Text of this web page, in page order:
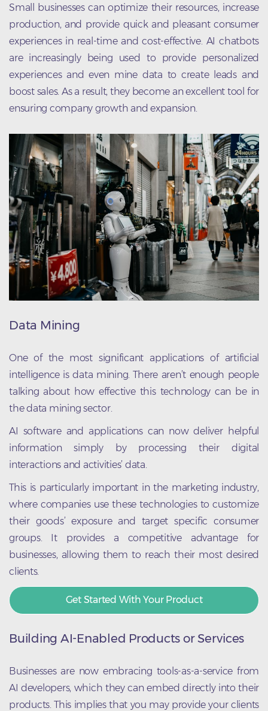
Small businesses can optimize their resources, increase
production, and provide quick and pleasant consumer
experiences in real-time and cost-effective. AI chatbots
are increasingly being used to provide personalized
experiences and even mine data to create leads and
boost sales. As a result, they become an excellent tool for
ensuring company growth and expansion.
Data Mining
One of the most significant applications of artificial
intelligence is data mining. There aren’t enough people
talking about how effective this technology can be in
the data mining sector.
AI software and applications can now deliver helpful
information simply by processing their digital
interactions and activities’ data.
This is particularly important in the marketing industry,
where companies use these technologies to customize
their goods’ exposure and target specific consumer
groups. It provides a competitive advantage for
businesses, allowing them to reach their most desired
clients.
Get Started With Your Product
Building AI-Enabled Products or Services
Businesses are now embracing tools-as-a-service from
AI developers, which they can embed directly into their
products. This implies that you may provide your clients